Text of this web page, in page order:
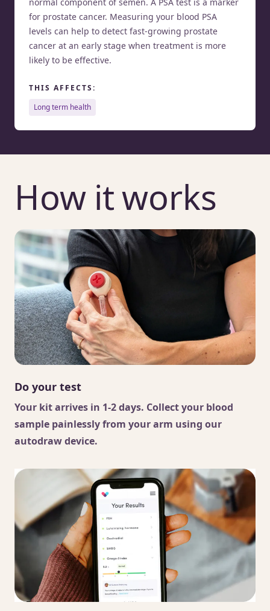
for prostate cancer. Measuring your blood PSA
levels can help to detect fast-growing prostate
cancer at an early stage when treatment is more
likely to be effective.
THIS AFFECTS:
long term health
How it works
Do your test
Your kit arrives in 1-2 days. Collect your blood
sample painlessly from your arm using our
autodraw device.